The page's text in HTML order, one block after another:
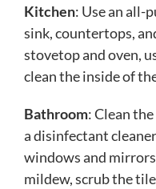
Kitchen: Use an all-
sink, countertops,
stovetop and oven,
clean the inside of
Bathroom: Clean
a disinfectant
windows and
mildew, scrub the